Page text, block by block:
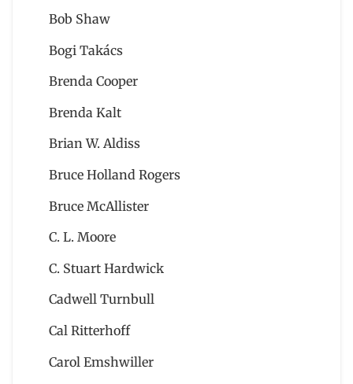
Bob Shaw
Bogi Takács
Brenda Cooper
Brenda Kalt
Brian W. Aldiss
Bruce Holland Rogers
Bruce McAllister
C. L. Moore
C. Stuart Hardwick
Cadwell Turnbull
Cal Ritterhoff
Carol Emshwiller